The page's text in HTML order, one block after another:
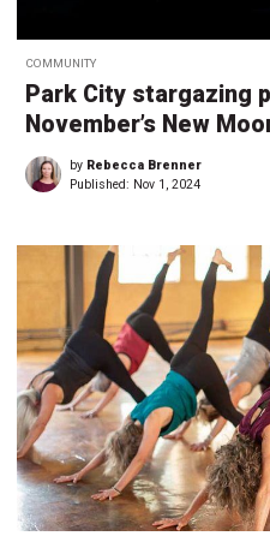
COMMUNITY
Park City stargazing
November’s New
by Rebecca Brenner
Published: Nov 1, 2024